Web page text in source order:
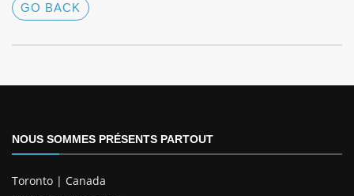
GO BACK
NOUS SOMMES PRÉSENTS PARTOUT
Toronto | Canada